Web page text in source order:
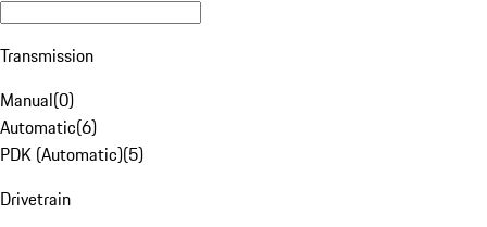
Transmission
Manual(0)
Automatic(6)
PDK (Automatic)(5)
Drivetrain